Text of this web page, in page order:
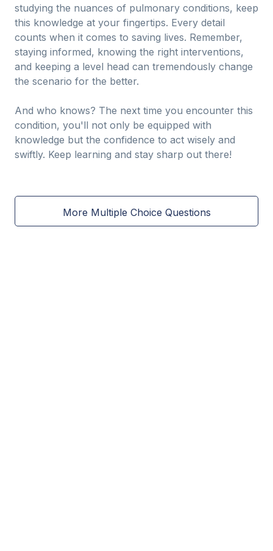
studying the nuances of pulmonary conditions, keep
this knowledge at your fingertips. Every detail
counts when it comes to saving lives. Remember,
staying informed, knowing the right interventions,
and keeping a level head can tremendously change
the scenario for the better.
And who knows? The next time you encounter this
condition, you'll not only be equipped with
knowledge but the confidence to act wisely and
swiftly. Keep learning and stay sharp out there!
More Multiple Choice Questions